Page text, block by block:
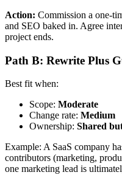
Action: Commission a one-
and SEO baked in. Agree
project ends.
Path B: Rewrite Plus
Best fit when:
Scope: Moderate
Change rate: Medium
Ownership: Shared
Example: A SaaS company
contributors (marketing,
one marketing lead is